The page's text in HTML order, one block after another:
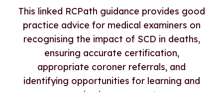
This linked RCPath guidance provides good
practice advice for medical examiners on
recognising the impact of SCD in deaths,
ensuring accurate certification,
appropriate coroner referrals, and
identifying opportunities for learning and